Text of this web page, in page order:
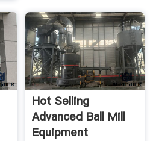
Hot Selling
Advanced Ball Mill
Equipment